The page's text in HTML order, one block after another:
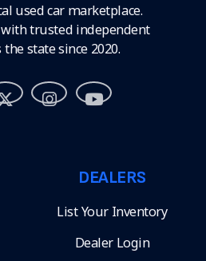
used car marketplace.
trusted independent
state since 2020.
DEALERS
List Your Inventory
Dealer Login